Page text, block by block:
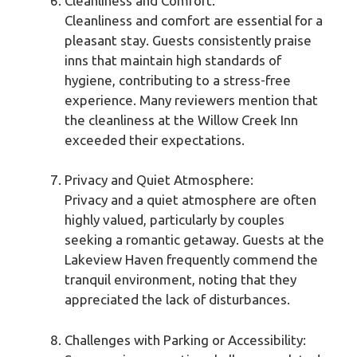
Cleanliness and comfort are essential for a
pleasant stay. Guests consistently praise
inns that maintain high standards of
hygiene, contributing to a stress-free
experience. Many reviewers mention that
the cleanliness at the Willow Creek Inn
exceeded their expectations.
Privacy and Quiet Atmosphere:
Privacy and a quiet atmosphere are often
highly valued, particularly by couples
seeking a romantic getaway. Guests at the
Lakeview Haven frequently commend the
tranquil environment, noting that they
appreciated the lack of disturbances.
Challenges with Parking or Accessibility: